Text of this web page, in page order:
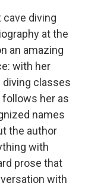
cave diving
at the
an amazing
with her
diving classes
follows her as
names
the author
with
prose that
with